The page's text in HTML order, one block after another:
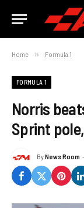
Home » Formula 1
FORMULA 1
Norris
Sprint
ByNews Room